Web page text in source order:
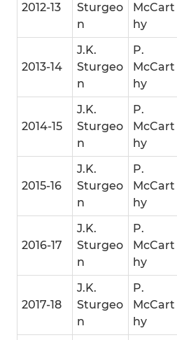
2012-13
Sturgeo
n
McCart
hy
2013-14
J.K.
Sturgeo
n
P.
McCart
hy
2014-15
J.K.
Sturgeo
n
P.
McCart
hy
2015-16
J.K.
Sturgeo
n
P.
McCart
hy
2016-17
J.K.
Sturgeo
n
P.
McCart
hy
2017-18
J.K.
Sturgeo
n
P.
McCart
hy